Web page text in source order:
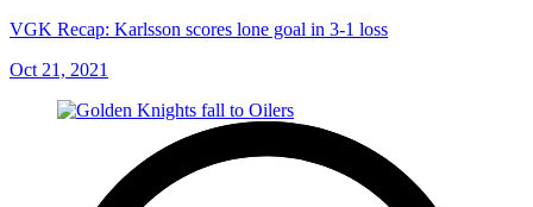
VGK Recap: Karlsson scores lone goal in 3-1 loss
Oct 21, 2021